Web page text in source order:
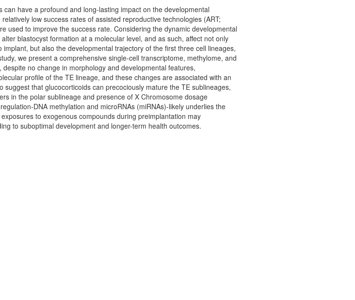
have a profound and long-lasting impact on the developmental
low success rates of assisted reproductive technologies (ART;
used to improve the success rate. Considering the dynamic developmental
blastocyst formation at a molecular level, and as such, affect not only
but also the developmental trajectory of the first three cell lineages,
we present a comprehensive single-cell transcriptome, methylome, and
no change in morphology and developmental features,
profile of the TE lineage, and these changes are associated with an
that glucocorticoids can precociously mature the TE sublineages,
in the polar sublineage and presence of X Chromosome dosage
DNA methylation and microRNAs (miRNAs)-likely underlies the
to exogenous compounds during preimplantation may
to suboptimal development and longer-term health outcomes.